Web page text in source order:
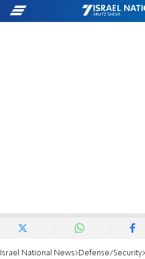
Israel National News Defense/Security